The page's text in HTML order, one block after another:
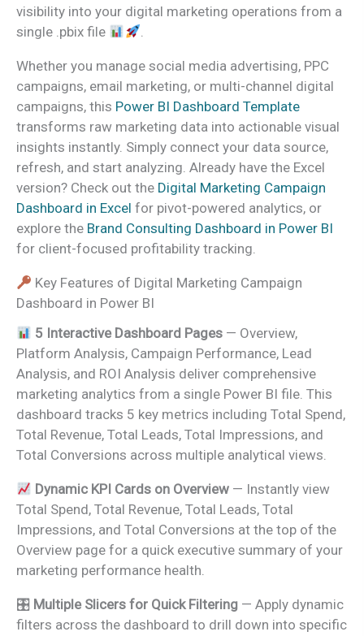
visibility into your digital marketing operations from a
single .pbix file
.
Whether you manage social media advertising, PPC
campaigns, email marketing, or multi-channel digital
campaigns, this Power BI Dashboard Template
transforms raw marketing data into actionable visual
insights instantly. Simply connect your data source,
refresh, and start analyzing. Already have the Excel
version? Check out the Digital Marketing Campaign
Dashboard in Excel for pivot-powered analytics, or
explore the Brand Consulting Dashboard in Power BI
for client-focused profitability tracking.
Key Features of Digital Marketing Campaign
Dashboard in Power BI
5 Interactive Dashboard Pages — Overview,
Platform Analysis, Campaign Performance, Lead
Analysis, and ROI Analysis deliver comprehensive
marketing analytics from a single Power BI file. This
dashboard tracks 5 key metrics including Total Spend,
Total Revenue, Total Leads, Total Impressions, and
Total Conversions across multiple analytical views.
Dynamic KPI Cards on Overview — Instantly view
Total Spend, Total Revenue, Total Leads, Total
Impressions, and Total Conversions at the top of the
Overview page for a quick executive summary of your
marketing performance health.
🎛 Multiple Slicers for Quick Filtering — Apply dynamic
filters across the dashboard to drill down into specific